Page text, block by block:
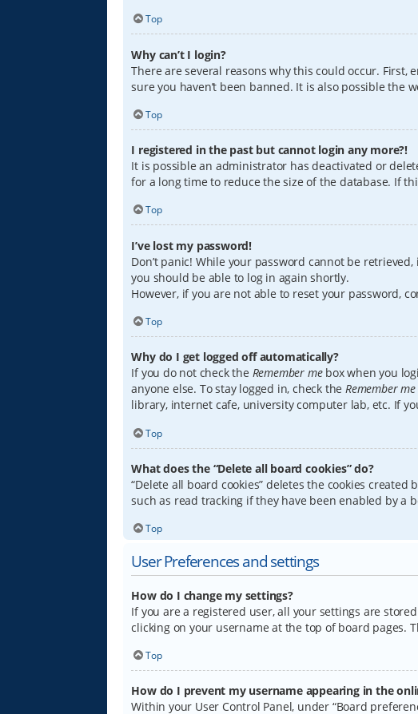
Top
Why can’t I login?
There are several reasons why this could occur.
sure you haven’t been banned. It is also possible
Top
I registered in the past but cannot login any more?!
It is possible an administrator has deactivated or
for a long time to reduce the size of the database. If
Top
I’ve lost my password!
Don’t panic! While your password cannot be
you should be able to log in again shortly.
However, if you are not able to reset your password,
Top
Why do I get logged off automatically?
If you do not check the Remember mebox when you
anyone else. To stay logged in, check theRemember me
library, internet cafe, university computer lab, etc. If
Top
What does the “Delete all board cookies” do?
“Delete all board cookies” deletes the cookies
such as read tracking if they have been enabled by a
Top
User Preferences and settings
How do I change my settings?
If you are a registered user, all your settings are
clicking on your username at the top of board pages.
Top
How do I prevent my username appearing in the
Within your User Control Panel, under “Board